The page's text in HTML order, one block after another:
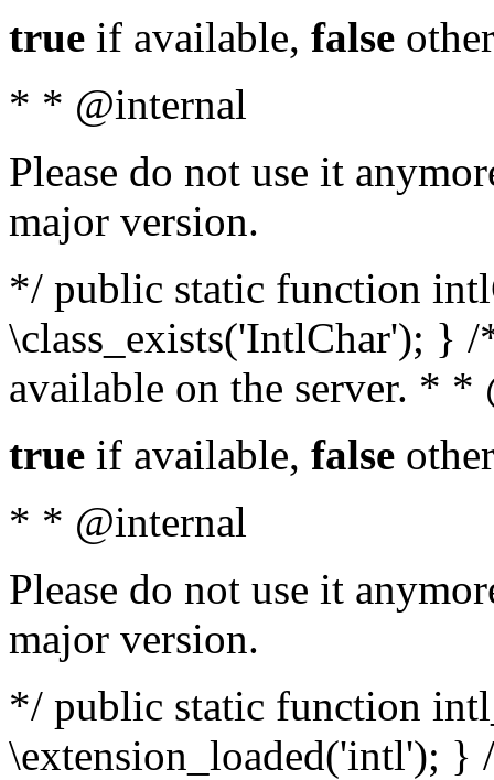
true if available, false
* * @internal
Please do not use it
major version.
*/ public static function
\class_exists('IntlChar'); }
available on the server. *
true if available, false
* * @internal
Please do not use it
major version.
*/ public static function
\extension_loaded('intl');